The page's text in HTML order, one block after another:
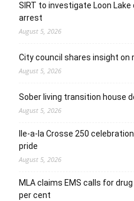
SIRT to investigate Loon Lake
arrest
August 5, 2026
City council shares insight on
August 5, 2026
Sober living transition house
August 5, 2026
Ile-a-la Crosse 250
pride
August 5, 2026
MLA claims EMS calls for
per cent